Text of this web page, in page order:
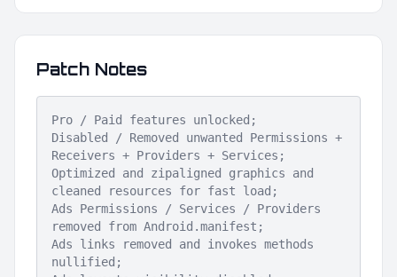
Patch Notes
Pro / Paid features unlocked;
Disabled / Removed unwanted Permissions +
Receivers + Providers + Services;
Optimized and zipaligned graphics and
cleaned resources for fast load;
Ads Permissions / Services / Providers
removed from Android.manifest;
Ads links removed and invokes methods
nullified;